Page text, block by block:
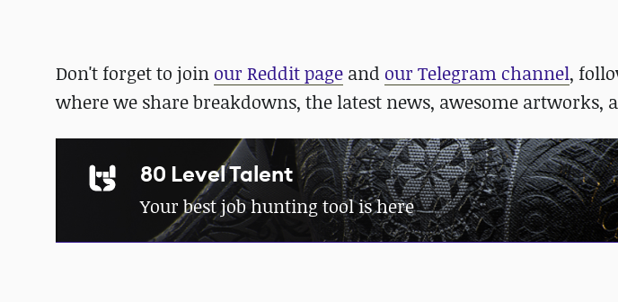
Don't forget to join our Reddit page and our Telegram channel,
where we share breakdowns, the latest news, awesome artworks,
80 Level Talent
Your best job hunting tool is here